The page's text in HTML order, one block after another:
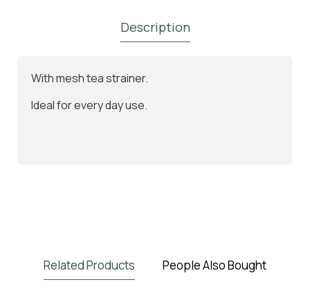
Description
With mesh tea strainer.
Ideal for every day use.
Related Products People Also Bought